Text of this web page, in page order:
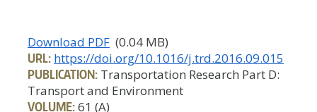
Download PDF (0.04 MB)
URL: https://doi.org/10.1016/j.trd.2016.09.015
PUBLICATION: Transportation Research Part D:
Transport and Environment
VOLUME:61 (A)